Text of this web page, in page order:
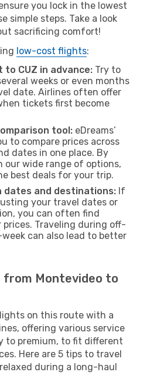
you lock in the lowest
simple steps. Take a look
sacrificing comfort!
low-cost flights:
to CUZ in advance: Try to
weeks or even months
date. Airlines often offer
tickets first become
tool: eDreams’
to compare prices across
dates in one place. By
our wide range of options,
best deals for your trip.
dates and destinations: If
your travel dates or
you can often find
Traveling during off-
can also lead to better
from Montevideo to
on this route with a
offering various service
to premium, to fit different
Here are 5 tips to travel
during a long-haul